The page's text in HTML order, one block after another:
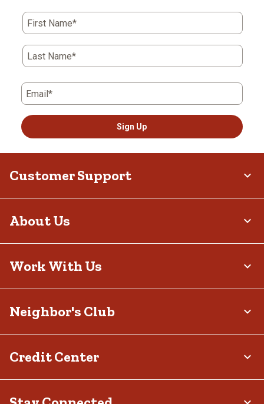
First Name*
Last Name*
Email*
Sign Up
Customer Support
About Us
Work With Us
Neighbor's Club
Credit Center